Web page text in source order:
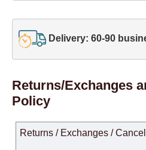
Delivery: 60-90
Returns/Exchanges
Policy
Returns / Exchanges /